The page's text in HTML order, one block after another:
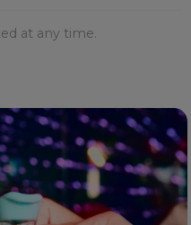
at any time.